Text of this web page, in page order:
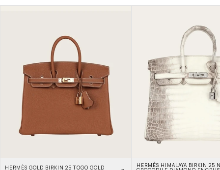
HERMÈS GOLD BIRKIN 25 TOGO GOLD HERMÈS HIMALAYA BIRKIN 25